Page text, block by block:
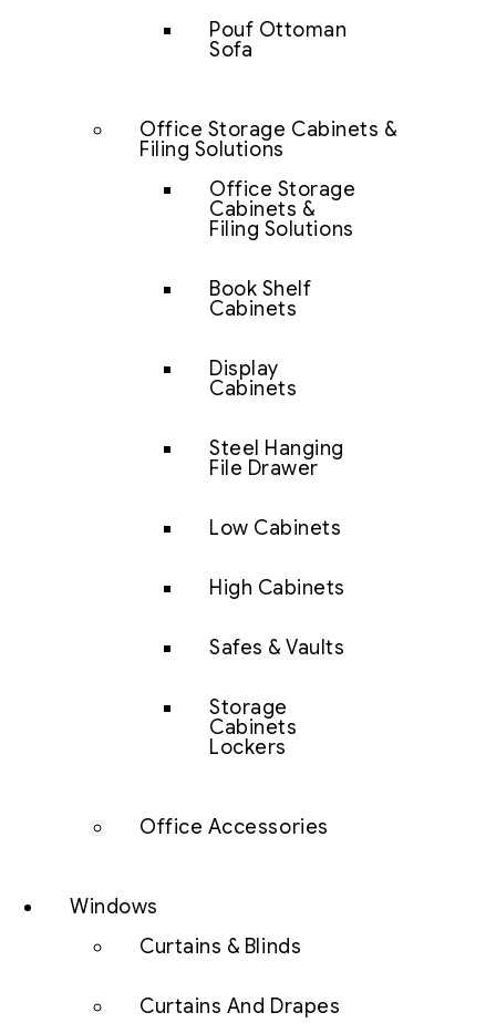
Pouf Ottoman
Sofa
Office Storage Cabinets &
Filing Solutions
Office Storage
Cabinets &
Filing Solutions
Book Shelf
Cabinets
Display
Cabinets
Steel Hanging
File Drawer
Low Cabinets
High Cabinets
Safes & Vaults
Storage
Cabinets
Lockers
Office Accessories
Windows
Curtains & Blinds
Curtains And Drapes